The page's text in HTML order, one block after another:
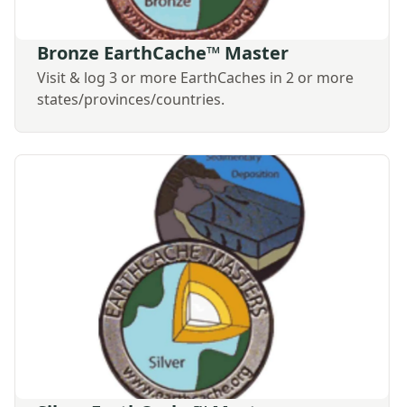
Bronze EarthCache™ Master
Visit & log 3 or more EarthCaches in 2 or more
states/provinces/countries.